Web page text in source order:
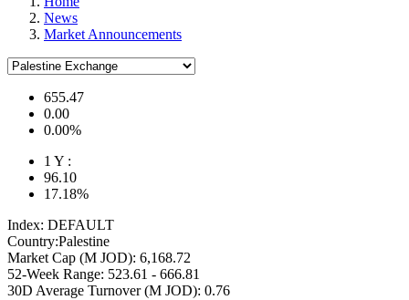
News
Market Announcements
655.47
0.00
0.00%
1 Y :
96.10
17.18%
Index: DEFAULT
Country:Palestine
Market Cap (M JOD): 6,168.72
52-Week Range: 523.61 - 666.81
30D Average Turnover (M JOD): 0.76